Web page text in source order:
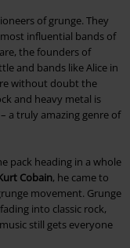
of grunge. They
influential bands of
the founders of
and bands like Alice in
without doubt the
and heavy metal is
a truly amazing genre of
pack heading in a whole
Cobain, he came to
movement. Grunge
into classic rock,
still gets everyone